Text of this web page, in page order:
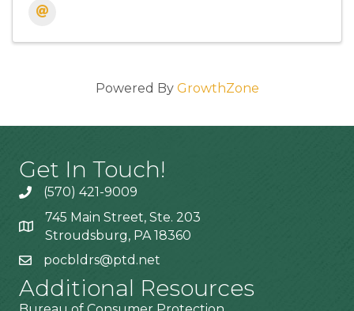
Powered By GrowthZone
Get In Touch!
(570) 421-9009
745 Main Street, Ste. 203
Stroudsburg, PA 18360
pocbldrs@ptd.net
Additional Resources